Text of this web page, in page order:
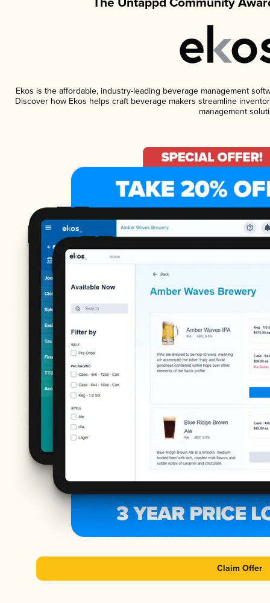
Ekos is the affordable, industry-leading beverage management
Discover how Ekos helps craft beverage makers streamline
management
Claim Offer